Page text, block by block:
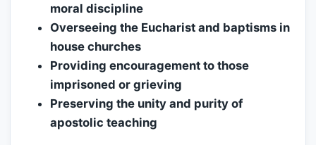
moral discipline
Overseeing the Eucharist and baptisms in
house churches
Providing encouragement to those
imprisoned or grieving
Preserving the unity and purity of
apostolic teaching